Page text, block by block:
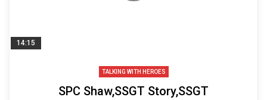
14:15
TALKING WITH HEROES
SPC Shaw,SSGT Story,SSGT